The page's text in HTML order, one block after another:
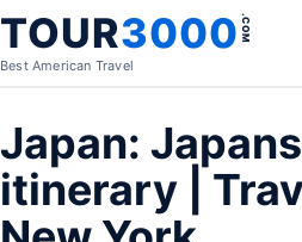
Skip to content
TOUR3000.COM
Best American Travel
Japan:
itinerary |